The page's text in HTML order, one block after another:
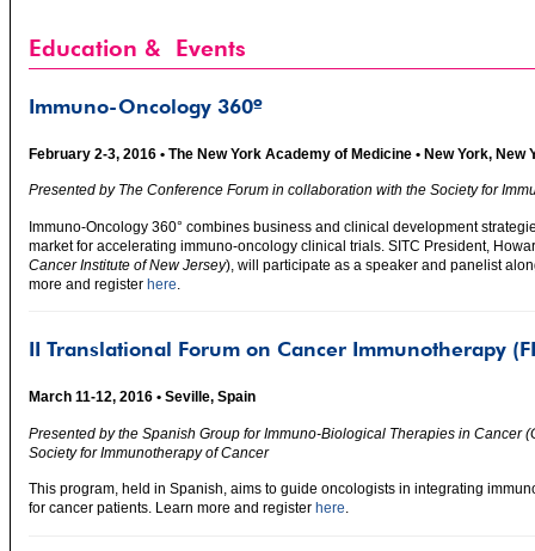
Education & Events
Immuno-Oncology 360º
February 2-3, 2016 • The New York Academy of Medicine • New York, New
Presented by The Conference Forum in collaboration with the Society for
Immuno-Oncology 360° combines business and clinical development
market for accelerating immuno-oncology clinical trials. SITC President,
Cancer Institute of New Jersey), will participate as a speaker and panelist
more and register here
II Translational Forum on Cancer Immunotherapy
March 11-12, 2016 • Seville, Spain
Presented by the Spanish Group for Immuno-Biological Therapies in Cancer
Society for Immunotherapy of Cancer
This program, held in Spanish, aims to guide oncologists in integrating
for cancer patients. Learn more and register here.